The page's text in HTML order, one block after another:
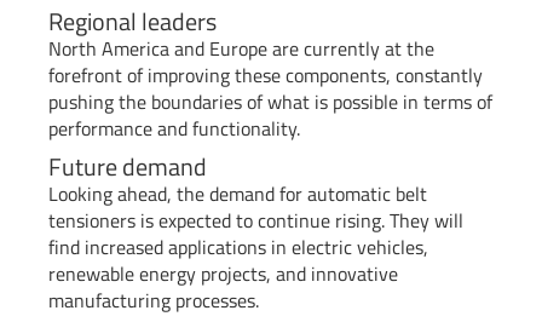
Regional leaders
North America and Europe are currently at the
forefront of improving these components, constantly
pushing the boundaries of what is possible in terms of
performance and functionality.
Future demand
Looking ahead, the demand for automatic belt
tensioners is expected to continue rising. They will
find increased applications in electric vehicles,
renewable energy projects, and innovative
manufacturing processes.